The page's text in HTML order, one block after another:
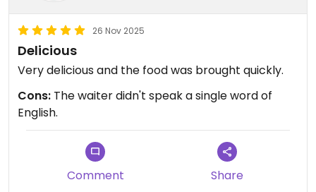
26 Nov 2025
Delicious
Very delicious and the food was brought quickly.
Cons: The waiter didn't speak a single word of
English.
Comment Share